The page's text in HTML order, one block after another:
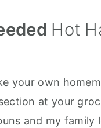
Hot
your own
at your
and my